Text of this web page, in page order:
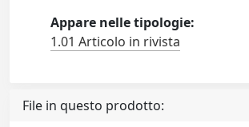
Appare nelle tipologie:
1.01 Articolo in rivista
File in questo prodotto: